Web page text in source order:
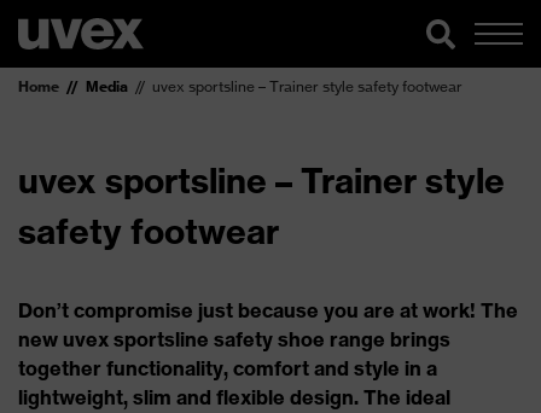
Home Media uvex sportsline – Trainer style safety footwear
uvex sportsline – Trainer style
safety footwear
Don’t compromise just because you are at work! The
new uvex sportsline safety shoe range brings
together functionality, comfort and style in a
lightweight, slim and flexible design. The ideal